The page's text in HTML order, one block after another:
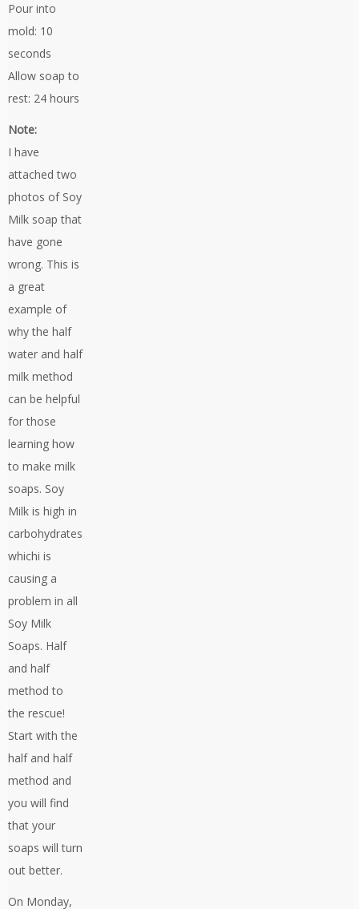
Pour into
mold: 10
seconds
Allow soap to
rest: 24 hours
Note:
I have
attached two
photos of Soy
Milk soap that
have gone
wrong. This is
a great
example of
why the half
water and half
milk method
can be helpful
for those
learning how
to make milk
soaps. Soy
Milk is high in
carbohydrates
whichi is
causing a
problem in all
Soy Milk
Soaps. Half
and half
method to
the rescue!
Start with the
half and half
method and
you will find
that your
soaps will turn
out better.
On Monday,